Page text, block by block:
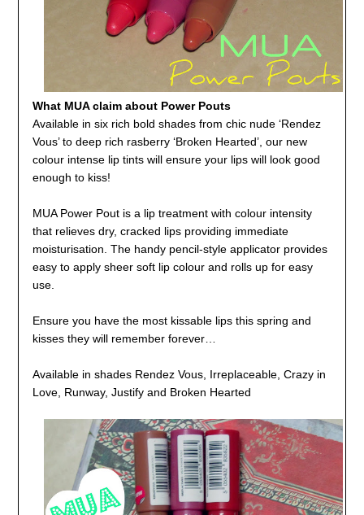
What MUA claim about Power Pouts
Available in six rich bold shades from chic nude ‘Rendez
Vous’ to deep rich rasberry ‘Broken Hearted’, our new
colour intense lip tints will ensure your lips will look good
enough to kiss!
MUA Power Pout is a lip treatment with colour intensity
that relieves dry, cracked lips providing immediate
moisturisation. The handy pencil-style applicator provides
easy to apply sheer soft lip colour and rolls up for easy
use.
Ensure you have the most kissable lips this spring and
kisses they will remember forever…
Available in shades Rendez Vous, Irreplaceable, Crazy in
Love, Runway, Justify and Broken Hearted